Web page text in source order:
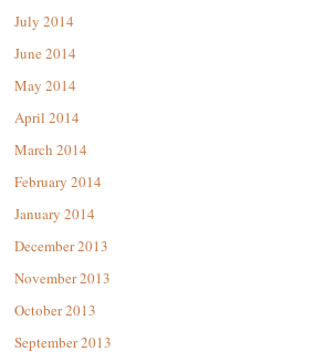
July 2014
June 2014
May 2014
April 2014
March 2014
February 2014
January 2014
December 2013
November 2013
October 2013
September 2013